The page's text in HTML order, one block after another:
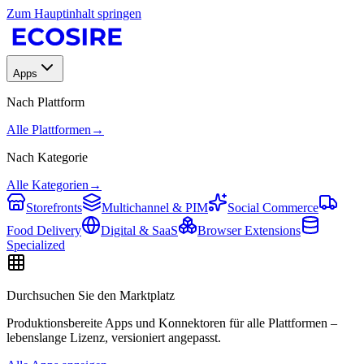
Zum Hauptinhalt springen
Apps
Nach Plattform
Alle Plattformen →
Nach Kategorie
Alle Kategorien →
Storefronts
Multichannel & PIM
Social Commerce
Food Delivery
Digital & SaaS
Browser Extensions
Specialized
Durchsuchen Sie den Marktplatz
Produktionsbereite Apps und Konnektoren für alle Plattformen –
lebenslange Lizenz, versioniert angepasst.